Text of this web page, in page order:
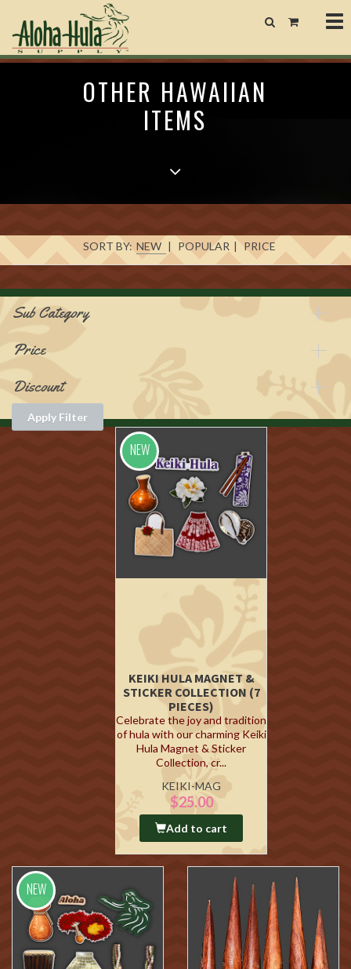
OTHER HAWAIIAN
ITEMS
SORT BY: NEW | POPULAR | PRICE
Sub Category
Price
Discount
Apply Filter
NEW
KEIKI HULA MAGNET &
STICKER COLLECTION (7
PIECES)
Celebrate the joy and tradition
of hula with our charming Keiki
Hula Magnet & Sticker
Collection, cr...
KEIKI-MAG
$25.00
Add to cart
NEW